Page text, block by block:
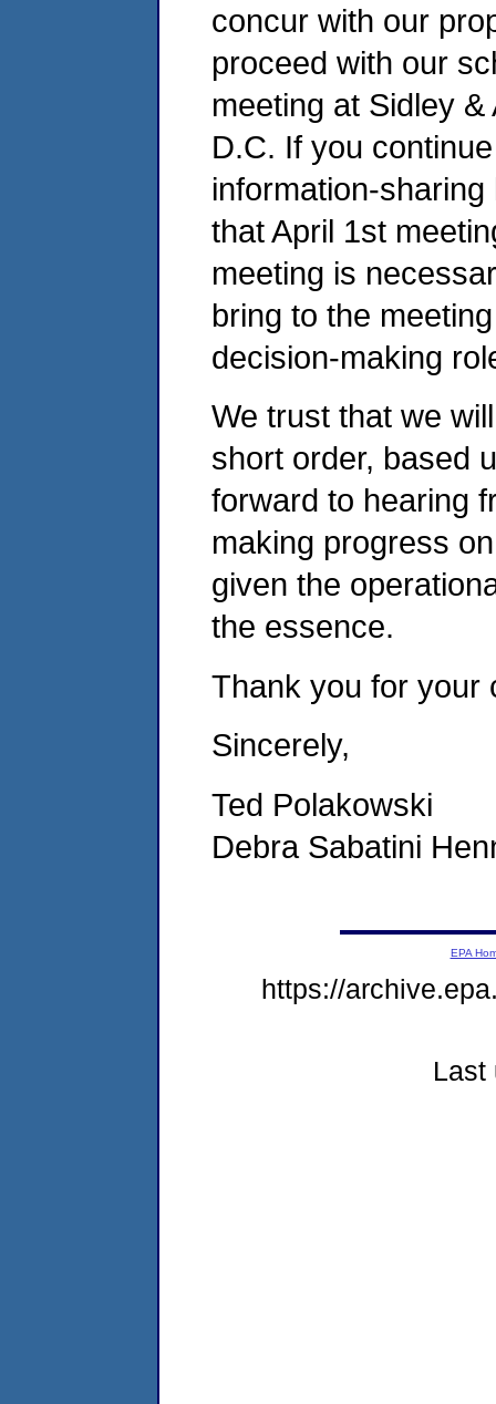
concur with our
proceed with our
meeting at Sidley
D.C. If you
information-
that April 1st
meeting is
bring to the
decision-making
We trust that we
short order, based
forward to hearing
making progress
given the
the essence.
Thank you for your
Sincerely,
Ted Polakowski
Debra Sabatini
EPA
https://
Last